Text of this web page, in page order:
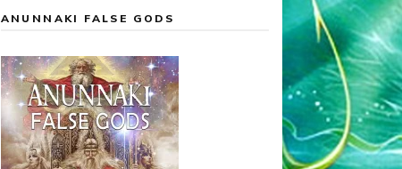
ANUNNAKI FALSE GODS